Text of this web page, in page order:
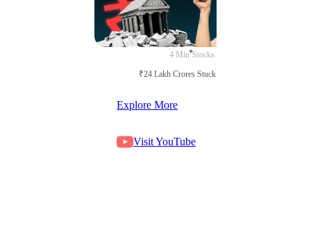
4 Min Stocks
₹24 Lakh Crores Stuck in Court
Explore More
Visit YouTube